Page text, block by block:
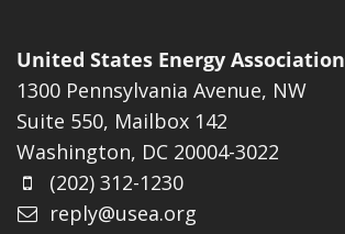
United States Energy Association
1300 Pennsylvania Avenue, NW
Suite 550, Mailbox 142
Washington, DC 20004-3022
(202) 312-1230
reply@usea.org